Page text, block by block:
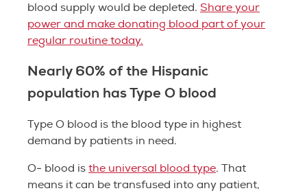
blood supply would be depleted. Share your
power and make donating blood part of your
regular routine today.
Nearly 60% of the Hispanic
population has Type O blood
Type O blood is the blood type in highest
demand by patients in need.
O- blood is the universal blood type. That
means it can be transfused into any patient,